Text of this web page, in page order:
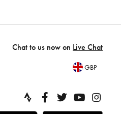
Chat to us now on Live Chat
GBP